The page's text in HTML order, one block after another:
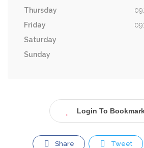
Thursday
Friday
Saturday
Sunday
Login To
Share Tweet